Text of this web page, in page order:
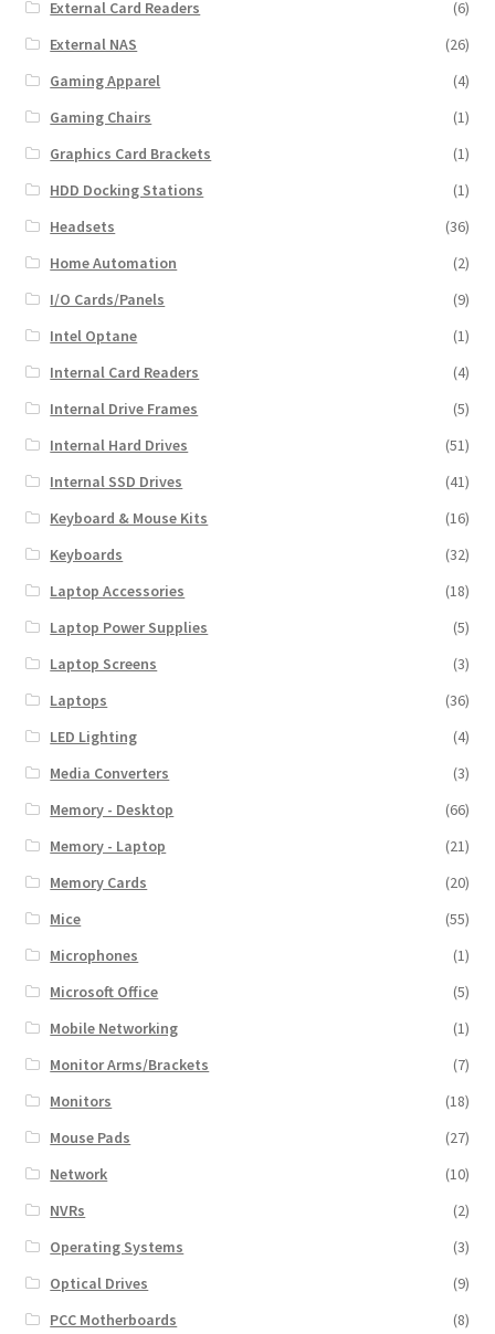
External Card Readers
(6)
External NAS
(26)
Gaming Apparel
(4)
Gaming Chairs
(1)
Graphics Card Brackets
(1)
HDD Docking Stations
(1)
Headsets
(36)
Home Automation
(2)
I/O Cards/Panels
(9)
Intel Optane
(1)
Internal Card Readers
(4)
Internal Drive Frames
(5)
Internal Hard Drives
(51)
Internal SSD Drives
(41)
Keyboard & Mouse Kits
(16)
Keyboards
(32)
Laptop Accessories
(18)
Laptop Power Supplies
(5)
Laptop Screens
(3)
Laptops
(36)
LED Lighting
(4)
Media Converters
(3)
Memory - Desktop
(66)
Memory - Laptop
(21)
Memory Cards
(20)
Mice
(55)
Microphones
(1)
Microsoft Office
(5)
Mobile Networking
(1)
Monitor Arms/Brackets
(7)
Monitors
(18)
Mouse Pads
(27)
Network
(10)
NVRs
(2)
Operating Systems
(3)
Optical Drives
(9)
PCC Motherboards
(8)